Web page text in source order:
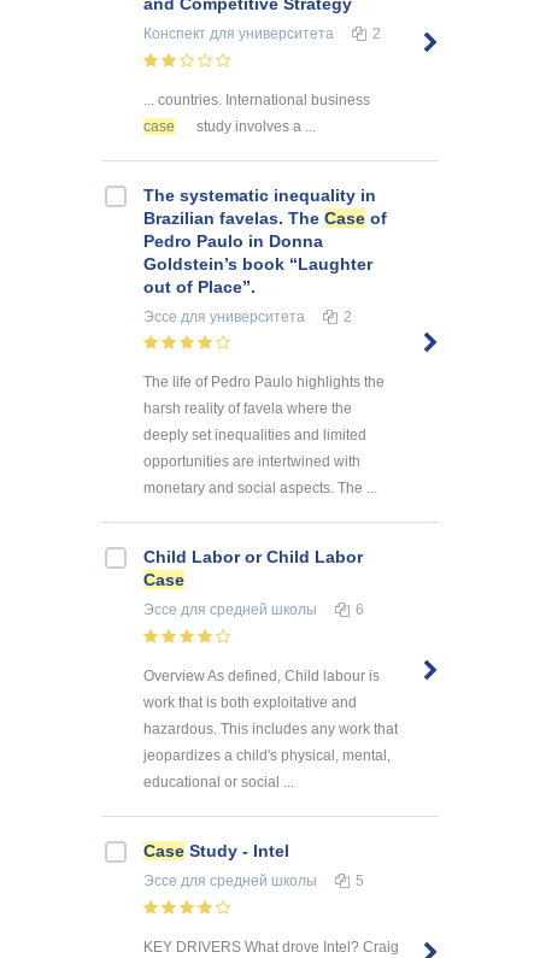
Конспект для университета 2
... countries. International business
case
study involves a ...
The systematic inequality in
Brazilian favelas. The Case of
Pedro Paulo in Donna
Goldstein’s book “Laughter
out of Place”.
Эссе для университета 2
The life of Pedro Paulo highlights the
harsh reality of favela where the
deeply set inequalities and limited
opportunities are intertwined with
monetary and social aspects. The ...
Child Labor or Child Labor
Case
Эссе для средней школы 6
Overview As defined, Child labour is
work that is both exploitative and
hazardous. This includes any work that
jeopardizes a child's physical, mental,
educational or social ...
Case Study - Intel
Эссе для средней школы 5
KEY DRIVERS What drove Intel? Craig